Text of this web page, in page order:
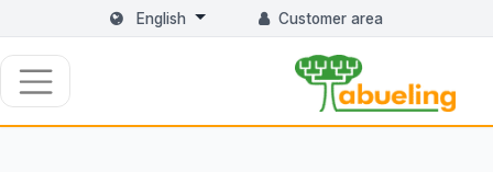
English Customer area